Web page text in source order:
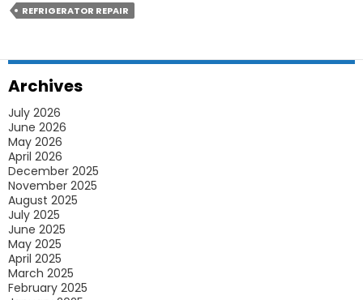
To
REFRIGERATOR REPAIR
Archives
July 2026
June 2026
May 2026
April 2026
December 2025
November 2025
August 2025
July 2025
June 2025
May 2025
April 2025
March 2025
February 2025